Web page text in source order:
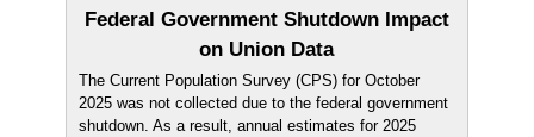
Federal Government Shutdown Impact
on Union Data
The Current Population Survey (CPS) for October
2025 was not collected due to the federal government
shutdown. As a result, annual estimates for 2025